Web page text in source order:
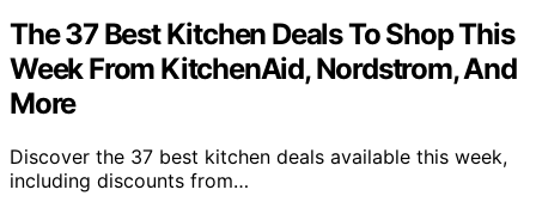
The 37 Best Kitchen Deals To Shop This
Week From KitchenAid, Nordstrom, And
More
Discover the 37 best kitchen deals available this week,
including discounts from…